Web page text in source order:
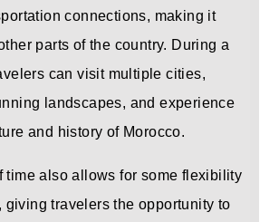
connections, making it
parts of the country. During a
can visit multiple cities,
landscapes, and experience
and history of Morocco.
time also allows for some flexibility
giving travelers the opportunity to